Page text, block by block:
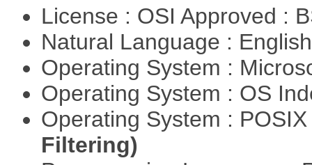
License : OSI Approved :
Natural Language :
Operating System :
Operating System : OS
Operating System :
Filtering)